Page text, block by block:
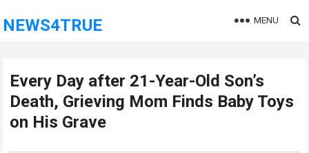
NEWS4TRUE MENU
Every Day after 21-Year-Old Son’s
Death, Grieving Mom Finds Baby Toys
on His Grave